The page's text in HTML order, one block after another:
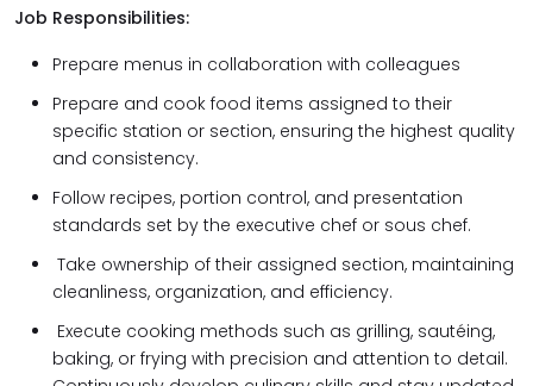
Job Responsibilities:
Prepare menus in collaboration with colleagues
Prepare and cook food items assigned to their
specific station or section, ensuring the highest quality
and consistency.
Follow recipes, portion control, and presentation
standards set by the executive chef or sous chef.
Take ownership of their assigned section, maintaining
cleanliness, organization, and efficiency.
Execute cooking methods such as grilling, sautéing,
baking, or frying with precision and attention to detail.